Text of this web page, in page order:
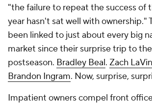
"the failure to repeat the success of
year hasn't sat well with ownership."
been linked to just about every big
market since their surprise trip to
postseason. Bradley Beal. Zach
Brandon Ingram. Now, surprise,
Impatient owners compel front